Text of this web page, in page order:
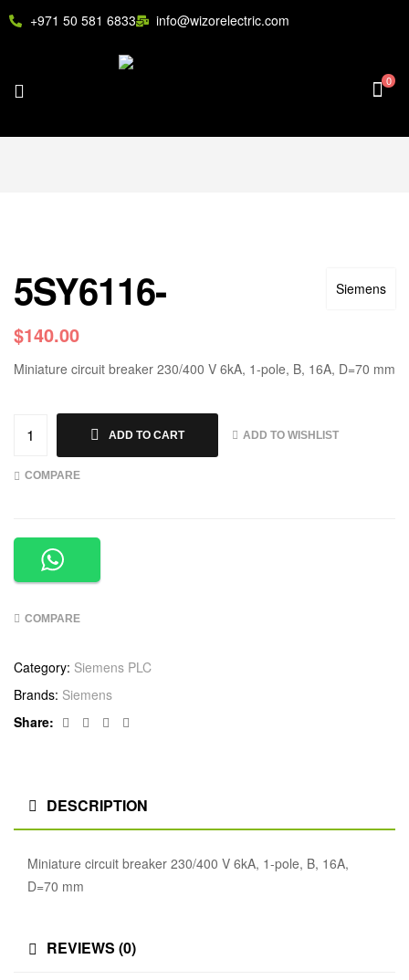
+971 50 581 6833 info@wizorelectric.com
0
Siemens
5SY6116-
$140.00
Miniature circuit breaker 230/400 V 6kA, 1-pole, B, 16A, D=70 mm
ADD TO CART ADD TO WISHLIST
COMPARE
COMPARE
Category: Siemens PLC
Brands: Siemens
Share:
Facebook
TwitterLinkedin
DESCRIPTION
Miniature circuit breaker 230/400 V 6kA, 1-pole, B, 16A,
D=70 mm
REVIEWS (0)